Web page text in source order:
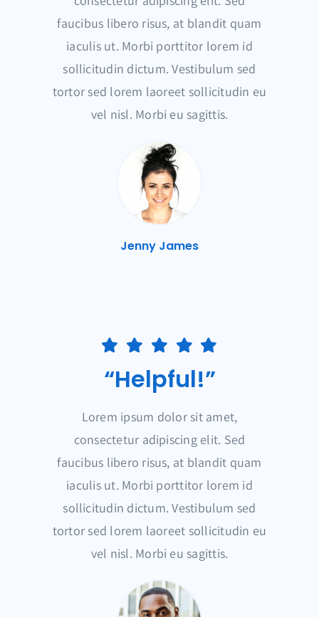
faucibus libero risus, at blandit quam
iaculis ut. Morbi porttitor lorem id
sollicitudin dictum. Vestibulum sed
tortor sed lorem laoreet sollicitudin eu
vel nisl. Morbi eu sagittis.
Jenny James
“Helpful!”
Lorem ipsum dolor sit amet,
consectetur adipiscing elit. Sed
faucibus libero risus, at blandit quam
iaculis ut. Morbi porttitor lorem id
sollicitudin dictum. Vestibulum sed
tortor sed lorem laoreet sollicitudin eu
vel nisl. Morbi eu sagittis.